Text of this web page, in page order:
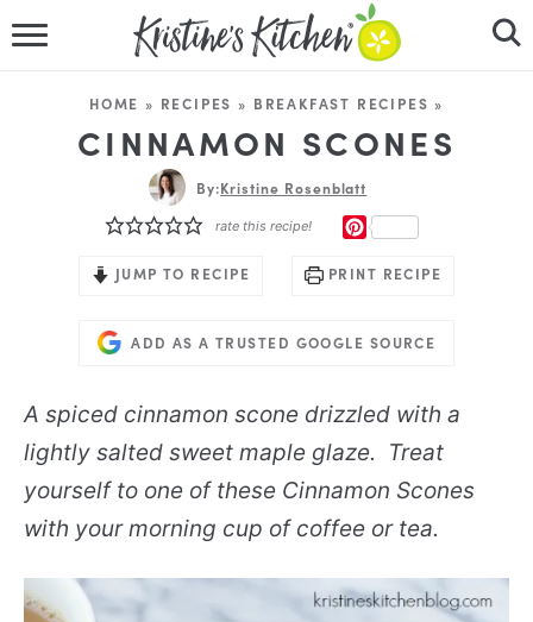
RECIPES
DINNER IDEAS
HOME » RECIPES » BREAKFAST RECIPES »
CINNAMON SCONES
By:Kristine Rosenblatt
rate this recipe!
JUMP TO RECIPE PRINT RECIPE
ADD AS A TRUSTED GOOGLE SOURCE
A spiced cinnamon scone drizzled with a
lightly salted sweet maple glaze. Treat
yourself to one of these Cinnamon Scones
with your morning cup of coffee or tea.